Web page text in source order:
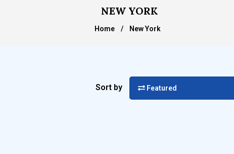
NEW YORK
Home / New York
Sort by Featured